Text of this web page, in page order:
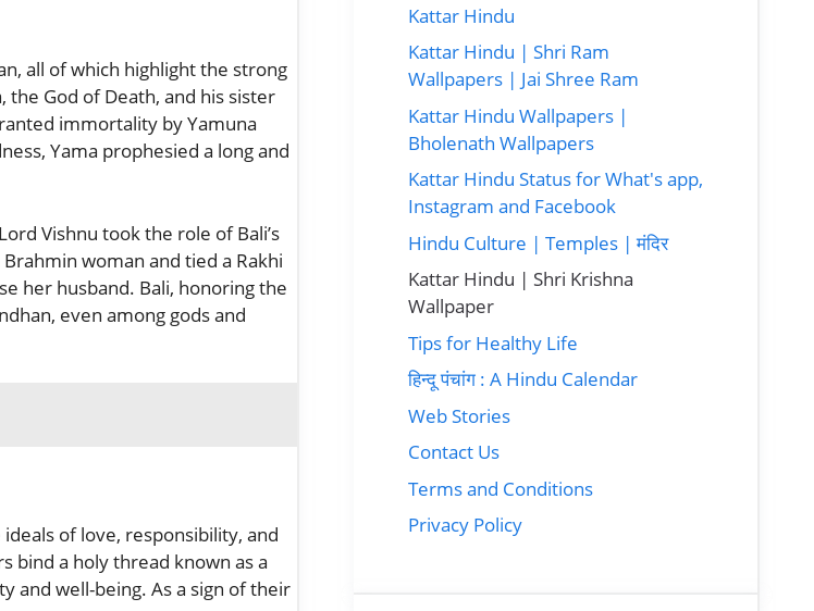
all of which highlight the strong
God of Death, and his sister
immortality by Yamuna
Yama prophesied a long and
Vishnu took the role of Bali’s
woman and tied a Rakhi
her husband. Bali, honoring the
even among gods and
of love, responsibility, and
bind a holy thread known as a
and well-being. As a sign of their
Kattar Hindu
Kattar Hindu | Shri Ram
Wallpapers | Jai Shree Ram
Kattar Hindu Wallpapers |
Bholenath Wallpapers
Kattar Hindu Status for What's app,
Instagram and Facebook
Hindu Culture | Temples | मंदिर
Kattar Hindu | Shri Krishna
Wallpaper
Tips for Healthy Life
हिन्दू पंचांग : A Hindu Calendar
Web Stories
Contact Us
Terms and Conditions
Privacy Policy